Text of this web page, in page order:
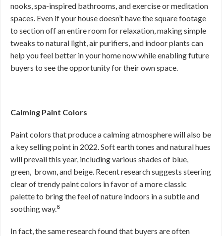
nooks, spa-inspired bathrooms, and exercise or meditation
spaces. Even if your house doesn’t have the square footage
to section off an entire room for relaxation, making simple
tweaks to natural light, air purifiers, and indoor plants can
help you feel better in your home now while enabling future
buyers to see the opportunity for their own space.
Calming Paint Colors
Paint colors that produce a calming atmosphere will also be
a key selling point in 2022. Soft earth tones and natural hues
will prevail this year, including various shades of blue,
green, brown, and beige. Recent research suggests steering
clear of trendy paint colors in favor of a more classic
palette to bring the feel of nature indoors in a subtle and
soothing way.8
In fact, the same research found that buyers are often